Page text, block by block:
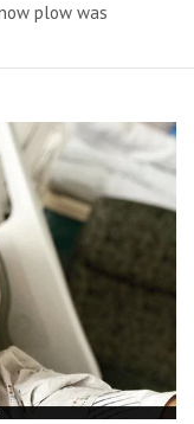
plow was